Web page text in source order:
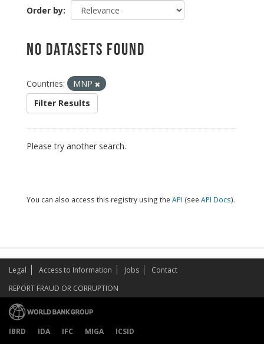
Order by
No datasets found
Countries:
MNP
Filter Results
Please try another search.
You can also access this registry using the API (see API Docs).
Legal Access to Information Jobs
Contact
REPORT FRAUD OR CORRUPTION
IBRD IDA IFC MIGA
ICSID